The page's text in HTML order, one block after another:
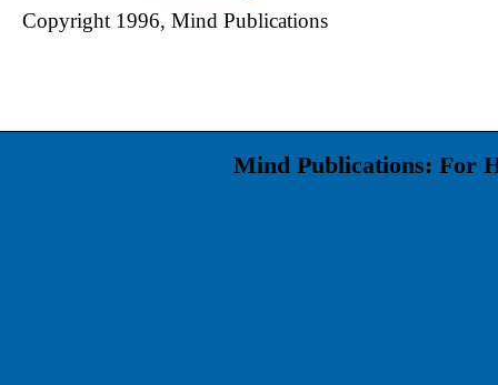
Copyright 1996, Mind Publications
Mind Publications: For